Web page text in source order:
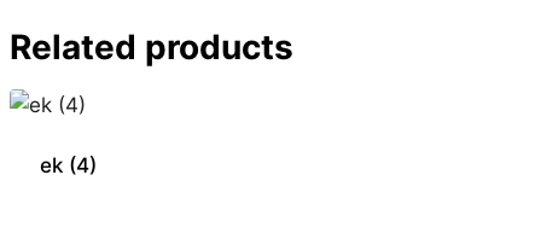
Related products
ek (4)